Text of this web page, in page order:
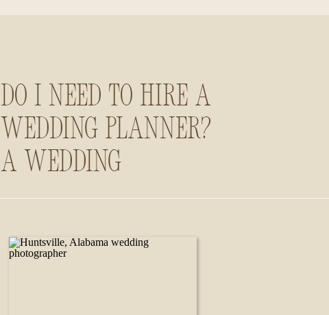
Do I Need to Hire a
Wedding Planner?
A Wedding
Photographer’s
Insider Guide